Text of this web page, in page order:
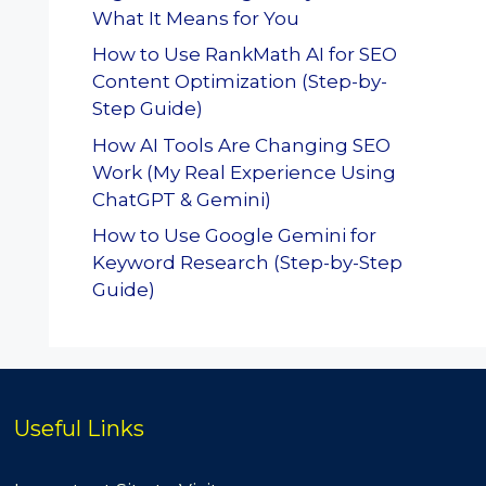
What It Means for You
How to Use RankMath AI for SEO
Content Optimization (Step-by-
Step Guide)
How AI Tools Are Changing SEO
Work (My Real Experience Using
ChatGPT & Gemini)
How to Use Google Gemini for
Keyword Research (Step-by-Step
Guide)
Useful Links